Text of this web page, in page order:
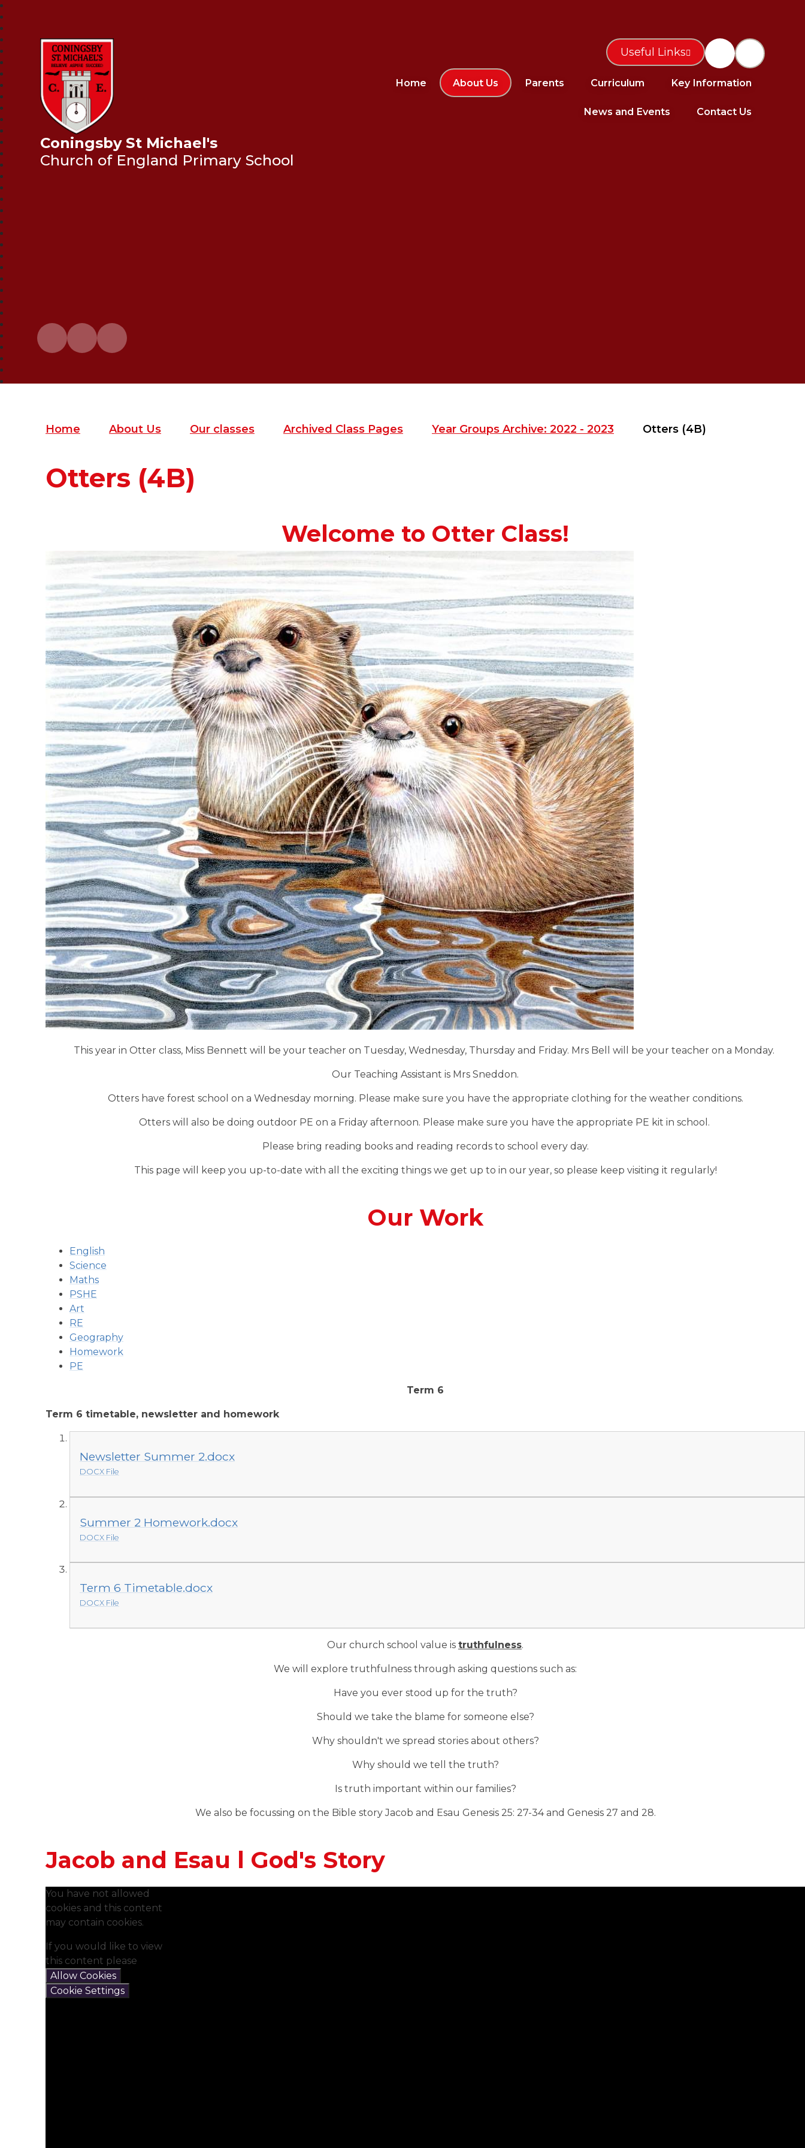
Coningsby St Michael's
Church of England Primary School
Home About Us Parents Curriculum Key Information
News and Events Contact Us
Useful Links
Home About Us Our classes Archived Class Pages Year Groups Archive: 2022 - 2023 Otters (4B)
Otters (4B)
Welcome to Otter Class!
This year in Otter class, Miss Bennett will be your teacher on Tuesday, Wednesday, Thursday and Friday. Mrs Bell will be your teacher on a Monday.
Our Teaching Assistant is Mrs Sneddon.
Otters have forest school on a Wednesday morning. Please make sure you have the appropriate clothing for the weather conditions.
Otters will also be doing outdoor PE on a Friday afternoon. Please make sure you have the appropriate PE kit in school.
Please bring reading books and reading records to school every day.
This page will keep you up-to-date with all the exciting things we get up to in our year, so please keep visiting it regularly!
Our Work
English
Science
Maths
PSHE
Art
RE
Geography
Homework
PE
Term 6
Term 6 timetable, newsletter and homework
Newsletter Summer 2.docx
DOCX File
Summer 2 Homework.docx
DOCX File
Term 6 Timetable.docx
DOCX File
Our church school value is truthfulness.
We will explore truthfulness through asking questions such as:
Have you ever stood up for the truth?
Should we take the blame for someone else?
Why shouldn't we spread stories about others?
Why should we tell the truth?
Is truth important within our families?
We also be focussing on the Bible story Jacob and Esau Genesis 25: 27-34 and Genesis 27 and 28.
Jacob and Esau l God's Story
You have not allowed
cookies and this content
may contain cookies.
If you would like to view
this content please
Allow Cookies
Cookie Settings